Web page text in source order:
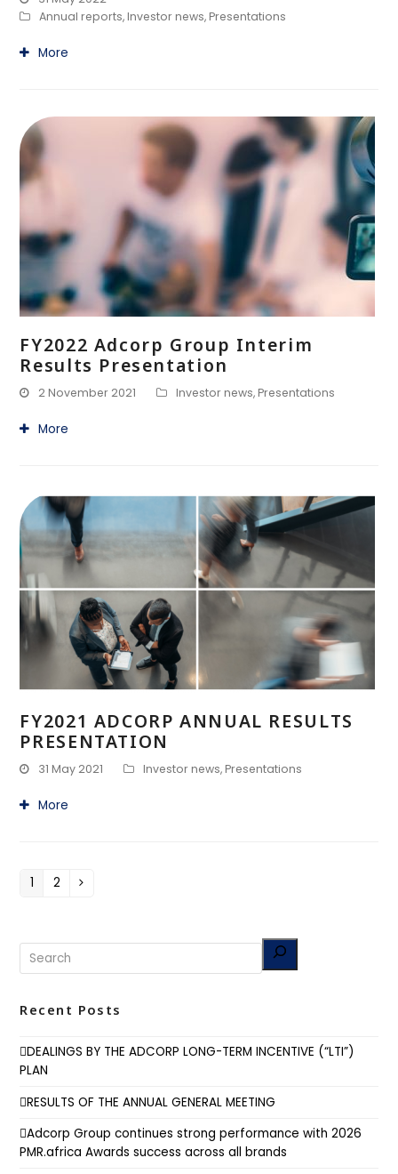
Annual reports,Investor news,Presentations
More
FY2022 Adcorp Group Interim
Results Presentation
2 November 2021 Investor news,Presentations
More
FY2021 ADCORP ANNUAL RESULTS
PRESENTATION
31 May 2021 Investor news,Presentations
More
Page
1 Page
2 Next
Recent Posts
DEALINGS BY THE ADCORP LONG-TERM INCENTIVE (“LTI”)
PLAN
RESULTS OF THE ANNUAL GENERAL MEETING
Adcorp Group continues strong performance with 2026
PMR.africa Awards success across all brands